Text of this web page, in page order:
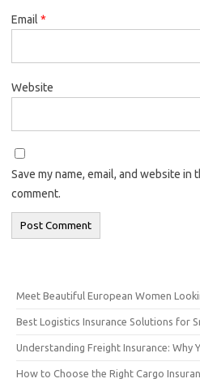
Email *
Website
Save my name, email, and website
comment.
Meet Beautiful European Women
Best Logistics Insurance Solutions for
Understanding Freight Insurance: Why
How to Choose the Right Cargo